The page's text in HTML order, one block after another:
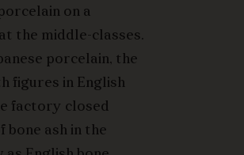
on a
the middle-classes.
porcelain, the
figures in English
factory closed
bone ash in the